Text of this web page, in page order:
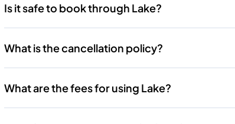
Is it safe to book through Lake?
What is the cancellation policy?
What are the fees for using Lake?